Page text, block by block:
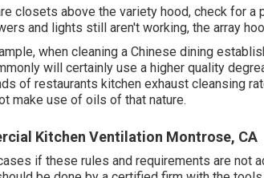
closets above the variety hood, check for
and lights still aren't working, the array
when cleaning a Chinese dining
will certainly use a higher quality
of restaurants kitchen exhaust cleansing
make use of oils of that nature.
Kitchen Ventilation Montrose, CA
if these rules and requirements are not